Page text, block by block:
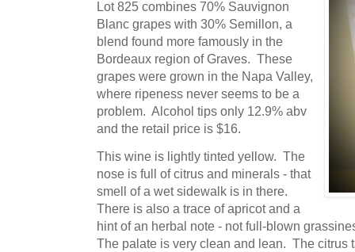
Lot 825 combines 70% Sauvignon
Blanc grapes with 30% Semillon, a
blend found more famously in the
Bordeaux region of Graves. These
grapes were grown in the Napa Valley,
where ripeness never seems to be a
problem. Alcohol tips only 12.9% abv
and the retail price is $16.
This wine is lightly tinted yellow. The
nose is full of citrus and minerals - that
smell of a wet sidewalk is in there.
There is also a trace of apricot and a
hint of an herbal note - not full-blown
The palate is very clean and lean. The citrus